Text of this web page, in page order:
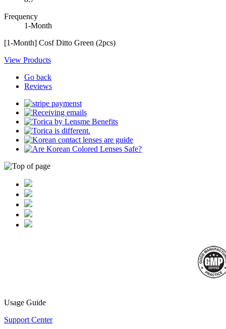
Frequency
1-Month
[1-Month] Cosf Ditto Green (2pcs)
View Products
Go back
Reviews
Usage Guide
Support Center